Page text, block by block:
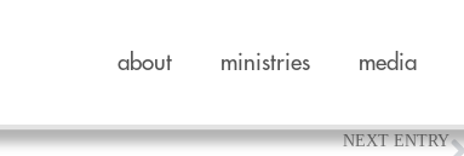
about ministries media
NEXT ENTRY